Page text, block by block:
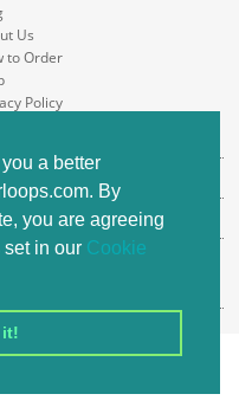
a better
By
you are agreeing
set in our Cookie
it!
Us
to Order
Policy
reserved.